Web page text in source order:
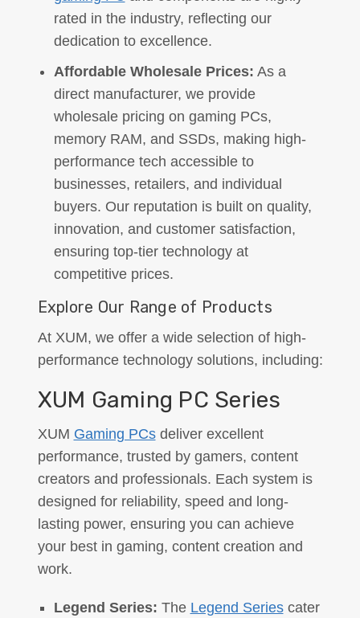
rated in the industry, reflecting our
dedication to excellence.
Affordable Wholesale Prices: As a
direct manufacturer, we provide
wholesale pricing on gaming PCs,
memory RAM, and SSDs, making high-
performance tech accessible to
businesses, retailers, and individual
buyers. Our reputation is built on quality,
innovation, and customer satisfaction,
ensuring top-tier technology at
competitive prices.
Explore Our Range of Products
At XUM, we offer a wide selection of high-
performance technology solutions, including:
XUM Gaming PC Series
XUM Gaming PCsdeliver excellent
performance, trusted by gamers, content
creators and professionals. Each system is
designed for reliability, speed and long-
lasting power, ensuring you can achieve
your best in gaming, content creation and
work.
Legend Series: The Legend Seriescater